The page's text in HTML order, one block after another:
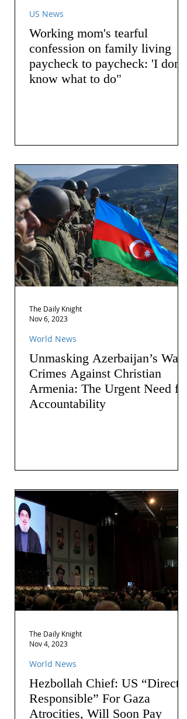
Working mom's tearful
confession on family living
paycheck to paycheck: 'I don't
know what to do"
US News
Unmasking Azerbaijan’s War
Crimes Against Christian
Armenia: The Urgent Need for
Accountability
World News
The Daily Knight
Nov 6, 2023
Hezbollah Chief: US “Directly
Responsible” For Gaza
Atrocities, Will Soon Pay
World News
The Daily Knight
Nov 4, 2023